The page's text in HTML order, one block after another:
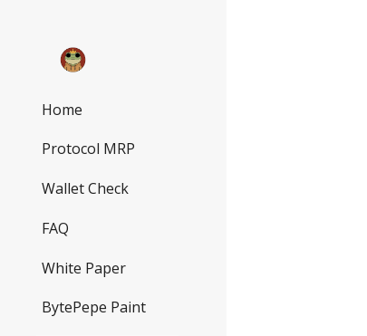
Home
Protocol MRP
Wallet Check
FAQ
White Paper
BytePepe Paint